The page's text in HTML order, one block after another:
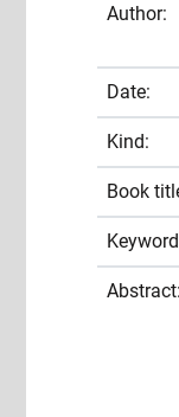
Author:
Date:
Kind:
Book
Abstract: